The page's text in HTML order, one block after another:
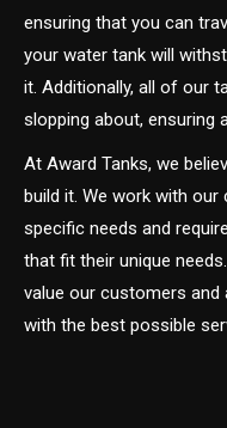
ensuring that you can
your water tank will
it. Additionally, all of our
slopping about, ensuring
At Award Tanks, we
build it. We work with
specific needs and
that fit their unique
value our customers
with the best possible